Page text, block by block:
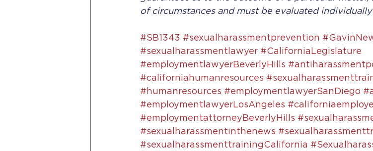
of circumstances and must be evaluated
#SB1343 #sexualharassmentprevention
#sexualharassmentlawyer #CaliforniaLegislature
#employmentlawyerBeverlyHills
#californiahumanresources
#humanresources #employmentlawyerSanDiego
#employmentlawyerLosAngeles
#employmentattorneyBeverlyHills
#sexualharassmentinthenews
#sexualharassmenttrainingCalifornia